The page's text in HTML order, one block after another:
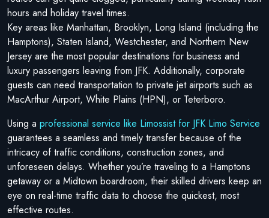
hours and holiday travel times.
Key areas like Manhattan, Brooklyn, Long Island (including the
Hamptons), Staten Island, Westchester, and Northern New
Jersey are the most popular destinations for business and
luxury passengers leaving from JFK. Additionally, corporate
guests can need transportation to private jet airports such as
MacArthur Airport, White Plains (HPN), or Teterboro.
Using a professional service like Limossist for JFK Limo Service
guarantees a seamless and timely transfer because of the
intricacy of traffic conditions, construction zones, and
unforeseen delays. Whether you’re traveling to a Hamptons
getaway or a Midtown boardroom, their skilled drivers keep an
eye on real-time traffic data to choose the quickest, most
effective routes.